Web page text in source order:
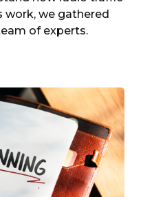
we gathered
of experts.